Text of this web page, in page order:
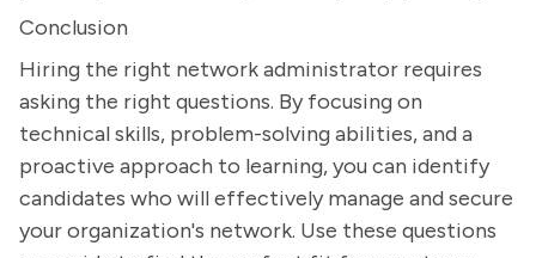
Conclusion
Hiring the right network administrator requires
asking the right questions. By focusing on
technical skills, problem-solving abilities, and a
proactive approach to learning, you can identify
candidates who will effectively manage and secure
your organization's network. Use these questions